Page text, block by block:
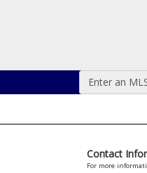
Enter an
Contact
For more